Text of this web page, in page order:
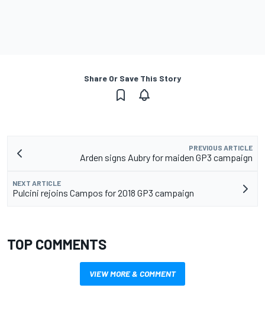
Share Or Save This Story
PREVIOUS ARTICLE
Arden signs Aubry for maiden GP3 campaign
NEXT ARTICLE
Pulcini rejoins Campos for 2018 GP3 campaign
TOP COMMENTS
VIEW MORE & COMMENT